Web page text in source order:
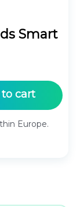
Smart
cart
Europe.